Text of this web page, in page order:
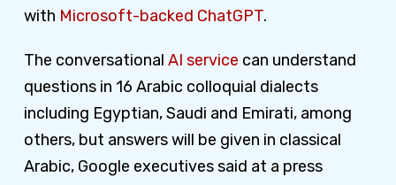
with Microsoft-backed ChatGPT.
The conversational AI service can understand
questions in 16 Arabic colloquial dialects
including Egyptian, Saudi and Emirati, among
others, but answers will be given in classical
Arabic, Google executives said at a press